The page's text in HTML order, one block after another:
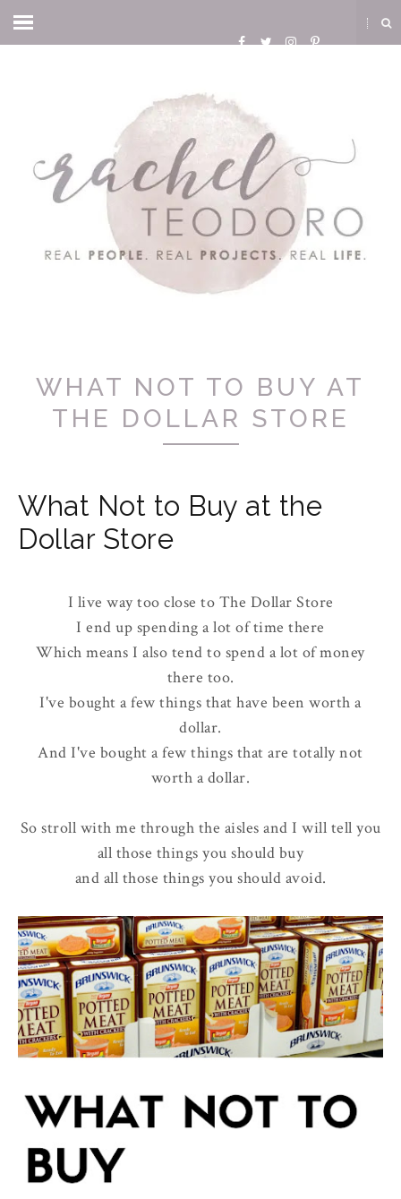
WHAT NOT TO BUY AT
THE DOLLAR STORE
What Not to Buy at the
Dollar Store
I live way too close to The Dollar Store
I end up spending a lot of time there
Which means I also tend to spend a lot of money
there too.
I've bought a few things that have been worth a
dollar.
And I've bought a few things that are totally not
worth a dollar.
So stroll with me through the aisles and I will tell you
all those things you should buy
and all those things you should avoid.